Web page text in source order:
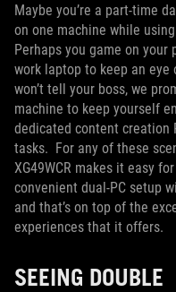
Maybe you’re a part-time
on one machine while
Perhaps you game on
work laptop to keep an eye
won’t tell your boss, we
machine to keep yourself
dedicated content creation
tasks. For any of these
XG49WCR makes it easy
convenient dual-PC setup
and that’s on top of the
experiences that it offers.
SEEING DOUBLE